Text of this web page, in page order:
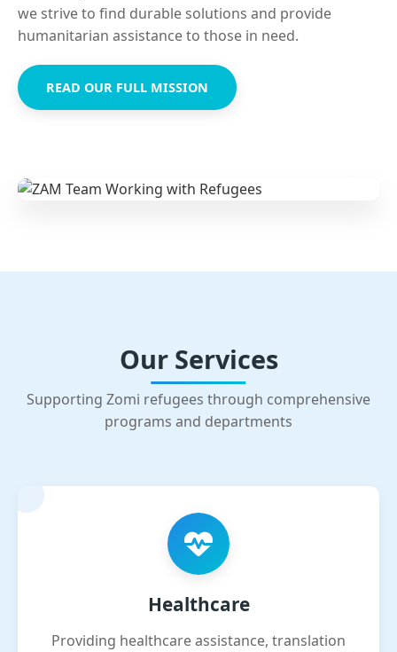
we strive to find durable solutions and provide
humanitarian assistance to those in need.
READ OUR FULL MISSION
Our Services
Supporting Zomi refugees through comprehensive
programs and departments
Healthcare
Providing healthcare assistance, translation